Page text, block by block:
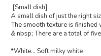
[Small dish].
A small dish of just the right
The smooth texture is finished
& nbsp; There are a total of
*White... Soft milky white